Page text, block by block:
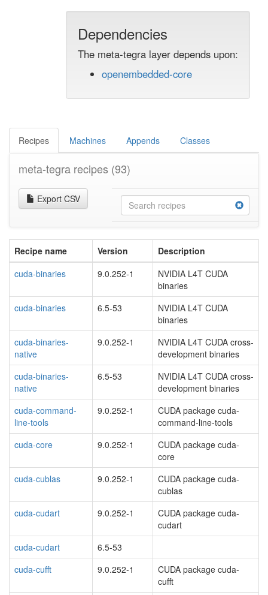
Dependencies
The meta-tegra layer depends upon:
openembedded-core
Recipes Machines Appends Classes
meta-tegra recipes (93)
Export CSV
Recipe name Version
Description
cuda-binaries
9.0.252-1
NVIDIA L4T CUDA
binaries
cuda-binaries
6.5-53
NVIDIA L4T CUDA
binaries
cuda-binaries-
native
9.0.252-1
NVIDIA L4T CUDA cross-
development binaries
cuda-binaries-
native
6.5-53
NVIDIA L4T CUDA cross-
development binaries
cuda-command-
line-tools
9.0.252-1
CUDA package cuda-
command-line-tools
cuda-core
9.0.252-1
CUDA package cuda-
core
cuda-cublas
9.0.252-1
CUDA package cuda-
cublas
cuda-cudart
9.0.252-1
CUDA package cuda-
cudart
cuda-cudart
6.5-53
cuda-cufft
9.0.252-1
CUDA package cuda-
cufft